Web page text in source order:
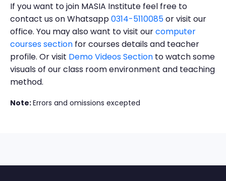
If you want to join MASIA Institute feel free to
contact us on Whatsapp0314-5110085or visit our
office. You may also want to visit ourcomputer
courses section for courses details and teacher
profile. Or visit Demo Videos Section to watch some
visuals of our class room environment and teaching
method.
Note:Errors and omissions excepted